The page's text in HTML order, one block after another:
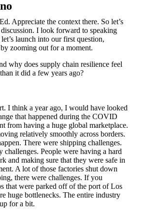
Appreciate the context there. So let’s
I look forward to speaking
launch into our first question,
zooming out for a moment.
why does supply chain resilience feel
it did a few years ago?
I think a year ago, I would have looked
that happened during the COVID
from having a huge global marketplace.
relatively smoothly across borders.
There were shipping challenges.
challenges. People were having a hard
and making sure that they were safe in
A lot of those factories shut down
there were challenges. If you
that were parked off of the port of Los
huge bottlenecks. The entire industry
for a bit.